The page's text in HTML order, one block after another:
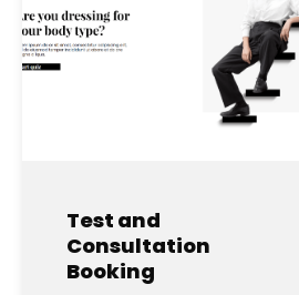
Test and
Consultation
Booking